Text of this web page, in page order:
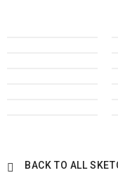
BACK TO ALL